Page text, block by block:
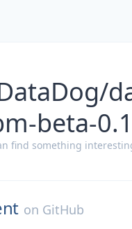
beta-
find something
on GitHub